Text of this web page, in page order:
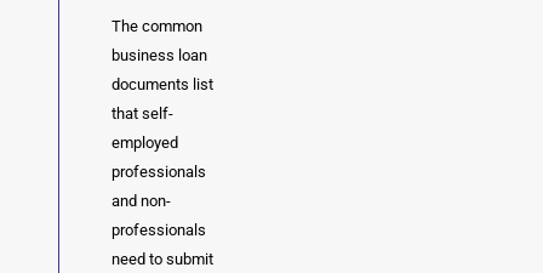
The common
business loan
documents list
that self-
employed
professionals
and non-
professionals
need to submit